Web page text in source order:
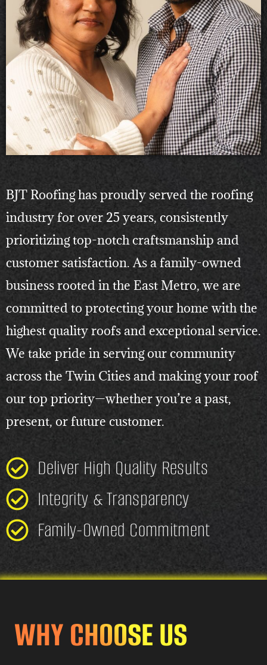
BJT Roofing has proudly served the roofing
industry for over 25 years, consistently
prioritizing top-notch craftsmanship and
customer satisfaction. As a family-owned
business rooted in the East Metro, we are
committed to protecting your home with the
highest quality roofs and exceptional service.
We take pride in serving our community
across the Twin Cities and making your roof
our top priority—whether you’re a past,
present, or future customer.
Deliver High Quality Results
Integrity & Transparency
Family-Owned Commitment
WHY CHOOSE US